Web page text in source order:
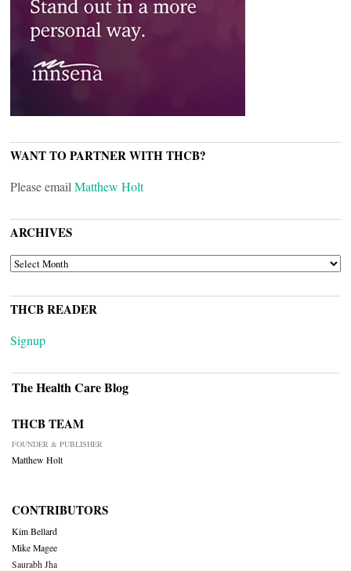
WANT TO PARTNER WITH THCB?
Please email Matthew Holt
ARCHIVES
ARCHIVES
THCB READER
Signup
The Health Care Blog
THCB TEAM
FOUNDER & PUBLISHER
Matthew Holt
CONTRIBUTORS
Kim Bellard
Mike Magee
Saurabh Jha